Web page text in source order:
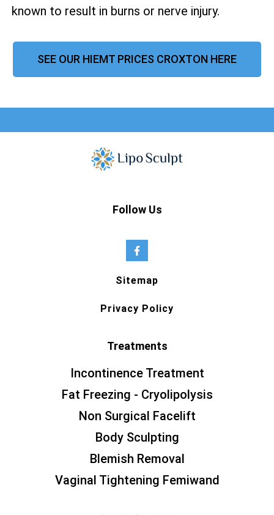
known to result in burns or nerve injury.
SEE OUR HIEMT PRICES CROXTON HERE
Follow Us
Sitemap
Privacy Policy
Treatments
Incontinence Treatment
Fat Freezing - Cryolipolysis
Non Surgical Facelift
Body Sculpting
Blemish Removal
Vaginal Tightening Femiwand